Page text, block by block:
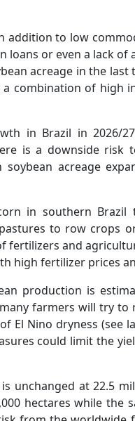
addition to low
or even a lack of
acreage in the last
a combination of high
in Brazil in 2026/
is a downside
acreage
in southern Brazil
to row crops
fertilizers and
high fertilizer prices
production is
farmers will try to
Nino dryness (see
could limit the
unchanged at 22.5
hectares while the